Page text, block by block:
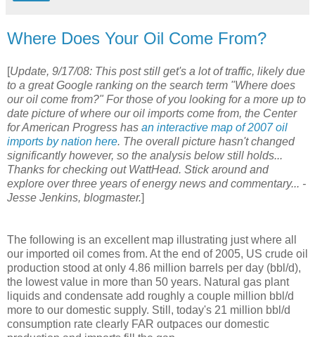
Where Does Your Oil Come From?
[Update, 9/17/08: This post still get's a lot of traffic, likely due
to a great Google ranking on the search term "Where does
our oil come from?" For those of you looking for a more up to
date picture of where our oil imports come from, the Center
for American Progress has an interactive map of 2007 oil
imports by nation here. The overall picture hasn't changed
significantly however, so the analysis below still holds...
Thanks for checking out WattHead. Stick around and
explore over three years of energy news and commentary... -
Jesse Jenkins, blogmaster.]
The following is an excellent map illustrating just where all
our imported oil comes from. At the end of 2005, US crude oil
production stood at only 4.86 million barrels per day (bbl/d),
the lowest value in more than 50 years. Natural gas plant
liquids and condensate add roughly a couple million bbl/d
more to our domestic supply. Still, today's 21 million bbl/d
consumption rate clearly FAR outpaces our domestic